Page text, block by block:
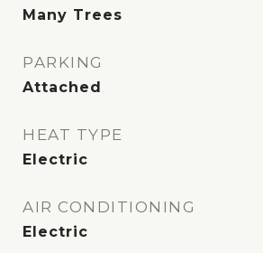
Many Trees
PARKING
Attached
HEAT TYPE
Electric
AIR CONDITIONING
Electric